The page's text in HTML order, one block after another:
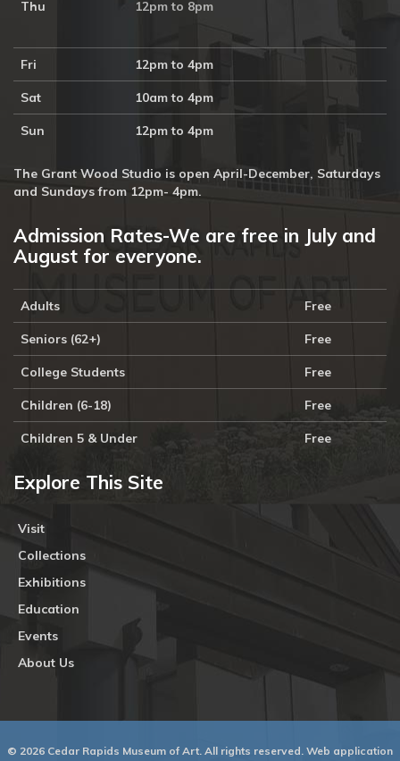
Thu 12pm to 8pm
Fri 12pm to 4pm
Sat 10am to 4pm
Sun 12pm to 4pm
The Grant Wood Studio is open April-December, Saturdays
and Sundays from 12pm- 4pm.
Admission Rates-We are free in July and
August for everyone.
Adults Free
Seniors (62+) Free
College Students Free
Children (6-18) Free
Children 5 & Under Free
Explore This Site
Visit
Collections
Exhibitions
Education
Events
About Us
© 2026 Cedar Rapids Museum of Art. All rights reserved. Web application